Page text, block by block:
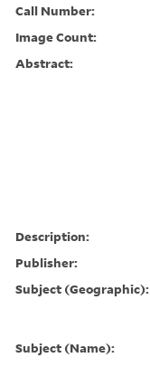
Call Number:
Image Count:
Abstract:
Description:
Publisher:
Subject (Geographic):
Subject (Name):